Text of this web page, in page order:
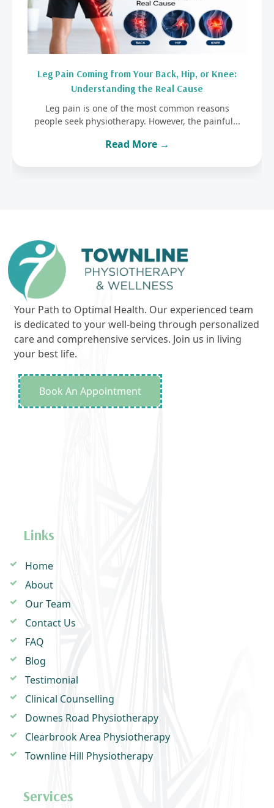
Leg Pain Coming from Your Back, Hip, or Knee:
Understanding the Real Cause
Leg pain is one of the most common reasons
people seek physiotherapy. However, the painful...
Read More →
Your Path to Optimal Health. Our experienced team
is dedicated to your well-being through personalized
care and comprehensive services. Join us in living
your best life.
Book An Appointment
Links
Home
About
Our Team
Contact Us
FAQ
Blog
Testimonial
Clinical Counselling
Downes Road Physiotherapy
Clearbrook Area Physiotherapy
Townline Hill Physiotherapy
Services